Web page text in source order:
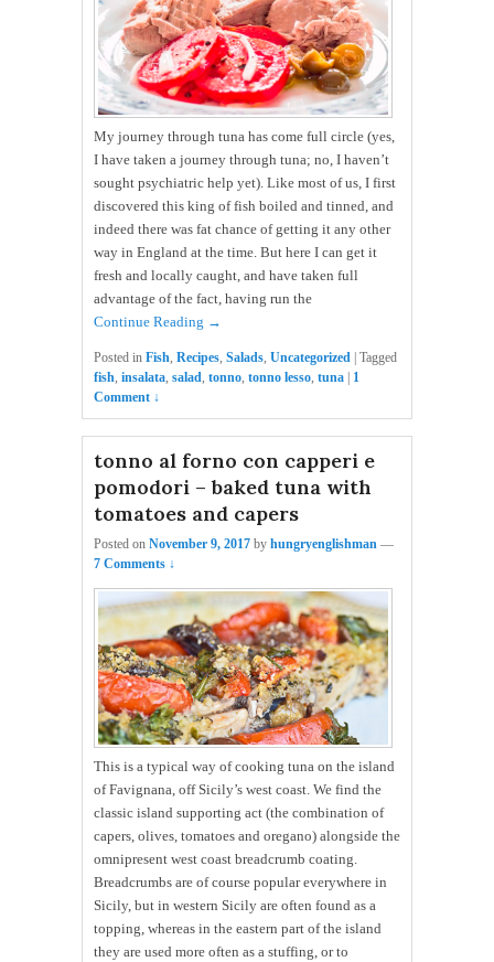
My journey through tuna has come full circle (yes,
I have taken a journey through tuna; no, I haven’t
sought psychiatric help yet). Like most of us, I first
discovered this king of fish boiled and tinned, and
indeed there was fat chance of getting it any other
way in England at the time. But here I can get it
fresh and locally caught, and have taken full
advantage of the fact, having run the
Continue Reading →
Posted in Fish, Recipes, Salads, Uncategorized Tagged
fish, insalata, salad, tonno, tonno lesso, tuna
1
Comment ↓
tonno al forno con capperi e
pomodori – baked tuna with
tomatoes and capers
Posted on November 9, 2017 by hungryenglishman —
7 Comments ↓
This is a typical way of cooking tuna on the island
of Favignana, off Sicily’s west coast. We find the
classic island supporting act (the combination of
capers, olives, tomatoes and oregano) alongside the
omnipresent west coast breadcrumb coating.
Breadcrumbs are of course popular everywhere in
Sicily, but in western Sicily are often found as a
topping, whereas in the eastern part of the island
they are used more often as a stuffing, or to